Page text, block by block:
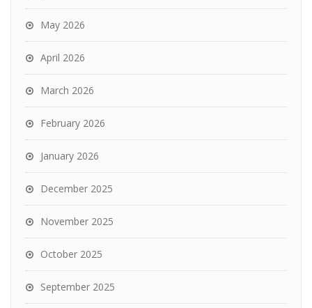
May 2026
April 2026
March 2026
February 2026
January 2026
December 2025
November 2025
October 2025
September 2025